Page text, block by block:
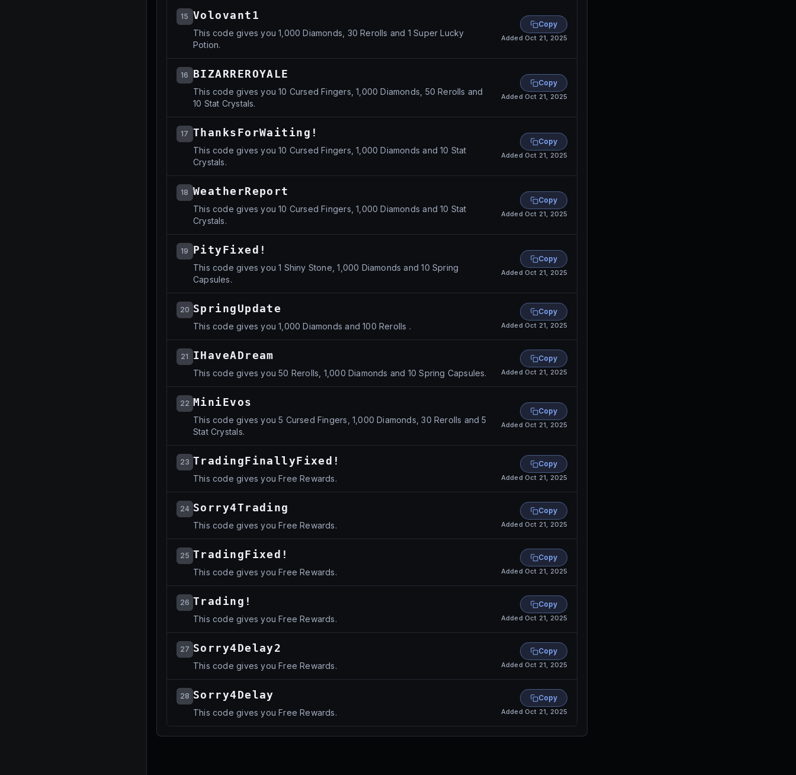
15 Volovant1
This code gives you 1,000 Diamonds, 30 Rerolls and 1 Super Lucky
Potion.
Copy
Added Oct 21, 2025
16 BIZARREROYALE
This code gives you 10 Cursed Fingers, 1,000 Diamonds, 50 Rerolls and
10 Stat Crystals.
Copy
Added Oct 21, 2025
17 ThanksForWaiting!
This code gives you 10 Cursed Fingers, 1,000 Diamonds and 10 Stat
Crystals.
Copy
Added Oct 21, 2025
18 WeatherReport
This code gives you 10 Cursed Fingers, 1,000 Diamonds and 10 Stat
Crystals.
Copy
Added Oct 21, 2025
19 PityFixed!
This code gives you 1 Shiny Stone, 1,000 Diamonds and 10 Spring
Capsules.
Copy
Added Oct 21, 2025
20 SpringUpdate
This code gives you 1,000 Diamonds and 100 Rerolls .
Copy
Added Oct 21, 2025
21 IHaveADream
This code gives you 50 Rerolls, 1,000 Diamonds and 10 Spring Capsules.
Copy
Added Oct 21, 2025
22 MiniEvos
This code gives you 5 Cursed Fingers, 1,000 Diamonds, 30 Rerolls and 5
Stat Crystals.
Copy
Added Oct 21, 2025
23 TradingFinallyFixed!
This code gives you Free Rewards.
Copy
Added Oct 21, 2025
24 Sorry4Trading
This code gives you Free Rewards.
Copy
Added Oct 21, 2025
25 TradingFixed!
This code gives you Free Rewards.
Copy
Added Oct 21, 2025
26 Trading!
This code gives you Free Rewards.
Copy
Added Oct 21, 2025
27 Sorry4Delay2
This code gives you Free Rewards.
Copy
Added Oct 21, 2025
28 Sorry4Delay
This code gives you Free Rewards.
Copy
Added Oct 21, 2025